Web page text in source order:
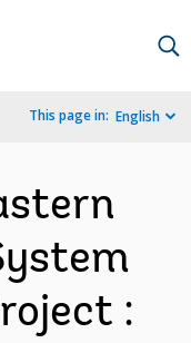
This page in: English
: